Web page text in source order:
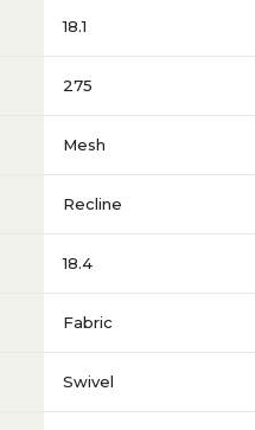
18.1
275
Mesh
Recline
18.4
Fabric
Swivel